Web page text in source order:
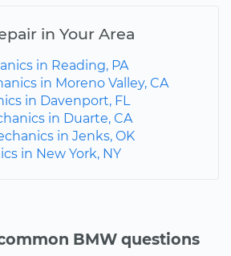
in Your Area
in Reading, PA
in Moreno Valley, CA
in Davenport, FL
in Duarte, CA
in Jenks, OK
in New York, NY
BMW questions